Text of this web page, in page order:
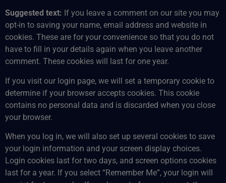
Suggested text: If you leave a comment on our site you may
opt-in to saving your name, email address and website in
cookies. These are for your convenience so that you do not
have to fill in your details again when you leave another
comment. These cookies will last for one year.
If you visit our login page, we will set a temporary cookie to
determine if your browser accepts cookies. This cookie
contains no personal data and is discarded when you close
your browser.
When you log in, we will also set up several cookies to save
your login information and your screen display choices.
Login cookies last for two days, and screen options cookies
last for a year. If you select “Remember Me”, your login will